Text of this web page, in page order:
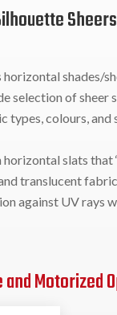
horizontal shades/
selection of sheer
types, colours, and
slats that
translucent
against UV rays
and Motorized